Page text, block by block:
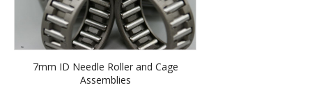
7mm ID Needle Roller and Cage
Assemblies